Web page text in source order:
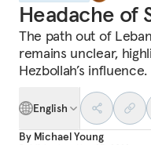
Headache of
The path out of
remains unclear,
Hezbollah’s influence.
English
By Michael Young